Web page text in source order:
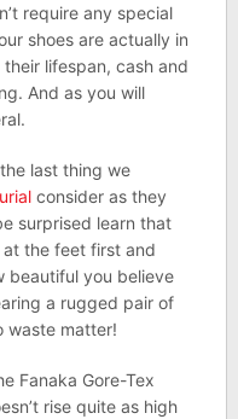
require any special
shoes are actually in
lifespan, cash and
And as you will
last thing we
consider as they
surprised learn that
the feet first and
beautiful you believe
a rugged pair of
waste matter!
Fanaka Gore-Tex
rise quite as high